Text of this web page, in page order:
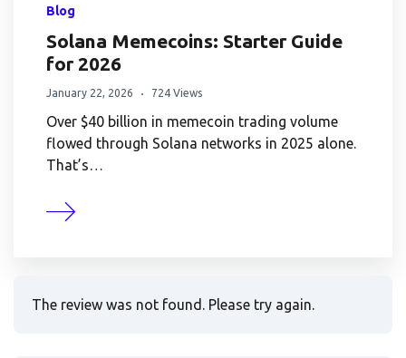
Blog
Solana Memecoins: Starter Guide
for 2026
January 22, 2026 724 Views
Over $40 billion in memecoin trading volume
flowed through Solana networks in 2025 alone.
That’s…
The review was not found. Please try again.